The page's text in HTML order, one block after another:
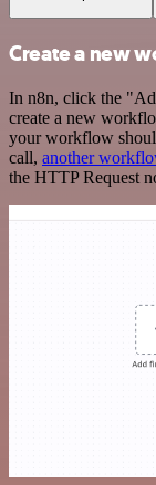
Create a new
In n8n, click the
create a new
your workflow
call, another
the HTTP Request